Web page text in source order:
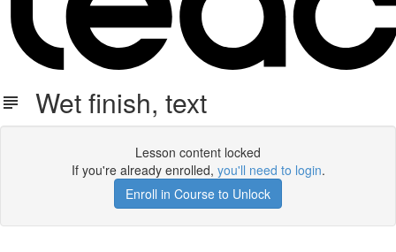
Wet finish, text
Lesson content locked
If you're already enrolled, you'll need to login.
Enroll in Course to Unlock